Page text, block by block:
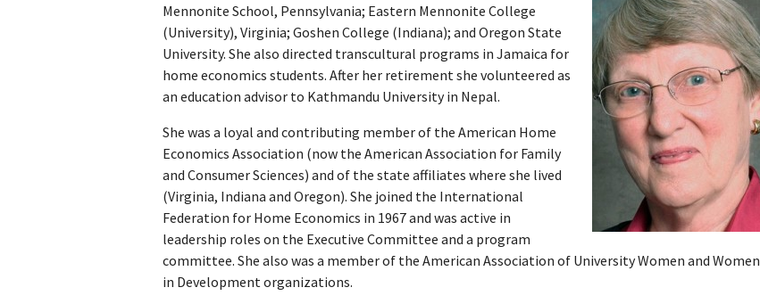
Mennonite School, Pennsylvania; Eastern Mennonite College
(University), Virginia; Goshen College (Indiana); and Oregon State
University. She also directed transcultural programs in Jamaica for
home economics students. After her retirement she volunteered as
an education advisor to Kathmandu University in Nepal.
She was a loyal and contributing member of the American Home
Economics Association (now the American Association for Family
and Consumer Sciences) and of the state affiliates where she lived
(Virginia, Indiana and Oregon). She joined the International
Federation for Home Economics in 1967 and was active in
leadership roles on the Executive Committee and a program
committee. She also was a member of the American Association of University Women and Women
in Development organizations.